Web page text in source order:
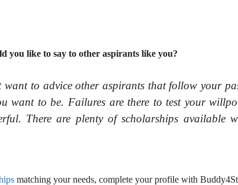
you like to say to other aspirants like you?
want to advice other aspirants that follow your
want to be. Failures are there to test your
There are plenty of scholarships available
matching your needs, complete your profile with